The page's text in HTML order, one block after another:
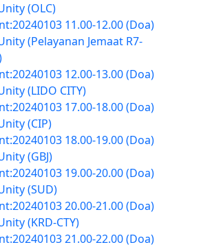
(OLC)
11.00-12.00 (Doa)
(Pelayanan Jemaat R7-
12.00-13.00 (Doa)
(LIDO CITY)
17.00-18.00 (Doa)
(CIP)
18.00-19.00 (Doa)
(GBJ)
19.00-20.00 (Doa)
(SUD)
20.00-21.00 (Doa)
(KRD-CTY)
21.00-22.00 (Doa)